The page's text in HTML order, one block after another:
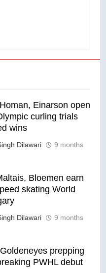
Einarson open
curling trials
wins
Dilawari
9 months
Bloemen earn
skating World
Dilawari
9 months
prepping
PWHL debut